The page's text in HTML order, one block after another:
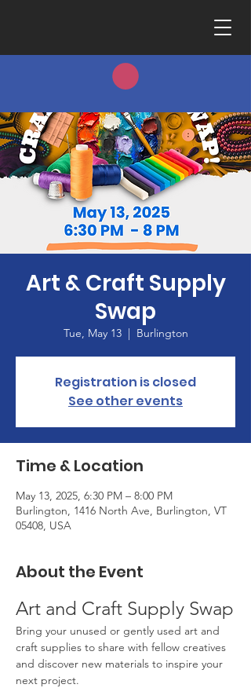
Art & Craft Supply
Swap
Tue, May 13
  |
Burlington
Registration is closed
See other events
Time & Location
May 13, 2025, 6:30 PM – 8:00 PM
Burlington, 1416 North Ave, Burlington, VT
05408, USA
About the Event
Art and Craft Supply Swap
Bring your unused or gently used art and
craft supplies to share with fellow creatives
and discover new materials to inspire your
next project.